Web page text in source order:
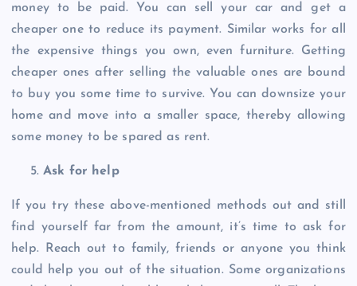
money to be paid. You can sell your car and get a
cheaper one to reduce its payment. Similar works for all
the expensive things you own, even furniture. Getting
cheaper ones after selling the valuable ones are bound
to buy you some time to survive. You can downsize your
home and move into a smaller space, thereby allowing
some money to be spared as rent.
Ask for help
If you try these above-mentioned methods out and still
find yourself far from the amount, it’s time to ask for
help. Reach out to family, friends or anyone you think
could help you out of the situation. Some organizations